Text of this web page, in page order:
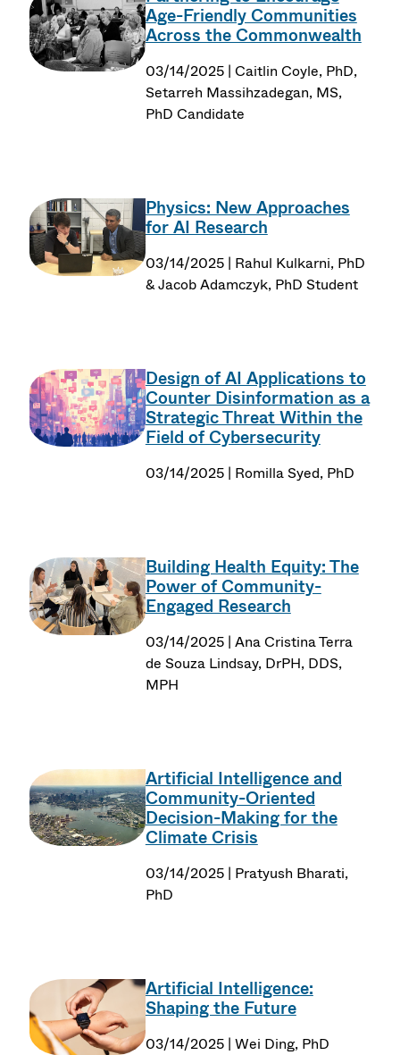
Age-Friendly Communities
Across the Commonwealth
03/14/2025 | Caitlin Coyle, PhD,
Setarreh Massihzadegan, MS,
PhD Candidate
Physics: New Approaches
for AI Research
03/14/2025 | Rahul Kulkarni, PhD
& Jacob Adamczyk, PhD Student
Design of AI Applications to
Counter Disinformation as a
Strategic Threat Within the
Field of Cybersecurity
03/14/2025 | Romilla Syed, PhD
Building Health Equity: The
Power of Community-
Engaged Research
03/14/2025 | Ana Cristina Terra
de Souza Lindsay, DrPH, DDS,
MPH
Artificial Intelligence and
Community-Oriented
Decision-Making for the
Climate Crisis
03/14/2025 | Pratyush Bharati,
PhD
Artificial Intelligence:
Shaping the Future
03/14/2025 | Wei Ding, PhD